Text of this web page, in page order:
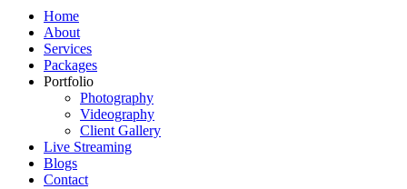
Home
About
Services
Packages
Portfolio
Photography
Videography
Client Gallery
Live Streaming
Blogs
Contact